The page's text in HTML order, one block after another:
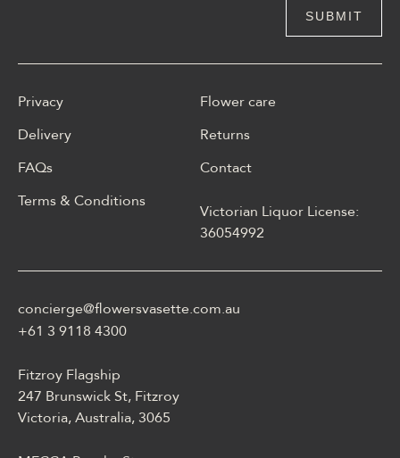
Privacy
Delivery
FAQs
Terms & Conditions
jako online casino z
lobby slotów, ruletką,
blackjackiem, live dealerem,
profilu i dostępem
mobilnym.
Flower care
Returns
Contact
Victorian Liquor License:
36054992
concierge@flowersvasette.com.au
+61 3 9118 4300
Fitzroy Flagship
247 Brunswick St, Fitzroy
Victoria, Australia, 3065